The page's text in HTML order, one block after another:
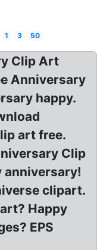
1 3 50
Clip Art
Anniversary
happy.
art free.
Clip
anniversary!
clipart.
Happy
EPS